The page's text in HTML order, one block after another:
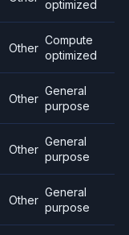
optimized
Other
Compute
optimized
Other
General
purpose
Other
General
purpose
Other
General
purpose